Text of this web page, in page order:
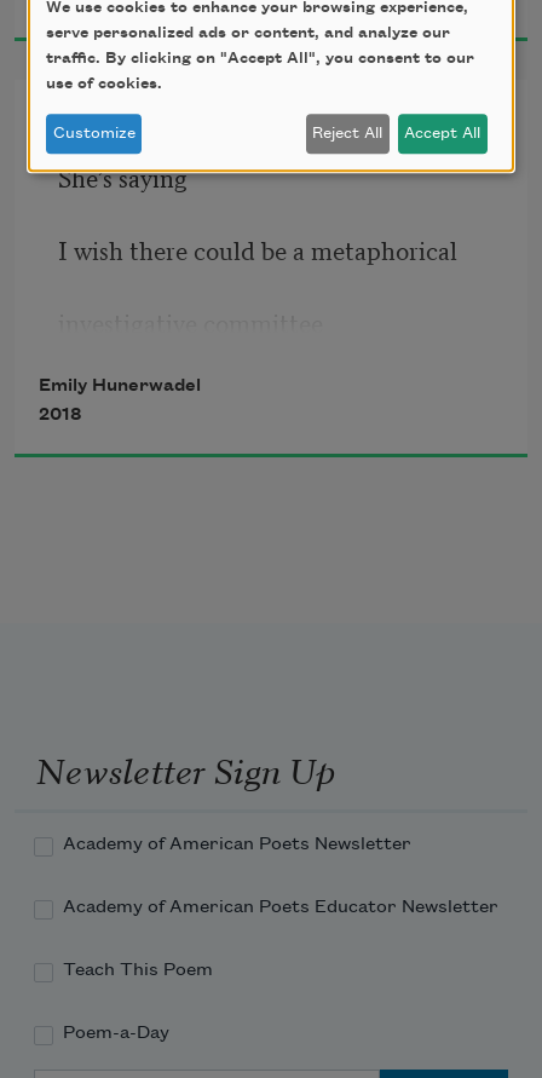
I think a lot about gold
I think a lot about that thing the fork is
going into
Are you ever the thing the fork is going
into?
Are you ever driving through cotton
fields at night
Peach Woman
She’s saying
I wish there could be a metaphorical
and I’m saying
therapy or a priest?
and, on our walk home,
the left glove
and I’m saying
Emily Hunerwadel
2018
Newsletter Sign Up
Academy of American Poets Newsletter
Academy of American Poets Educator Newsletter
Teach This Poem
Poem-a-Day
We use cookies to enhance your browsing experience,
serve personalized ads or content, and analyze our
traffic. By clicking on "Accept All", you consent to our
use of cookies.
Customize Reject All Accept All